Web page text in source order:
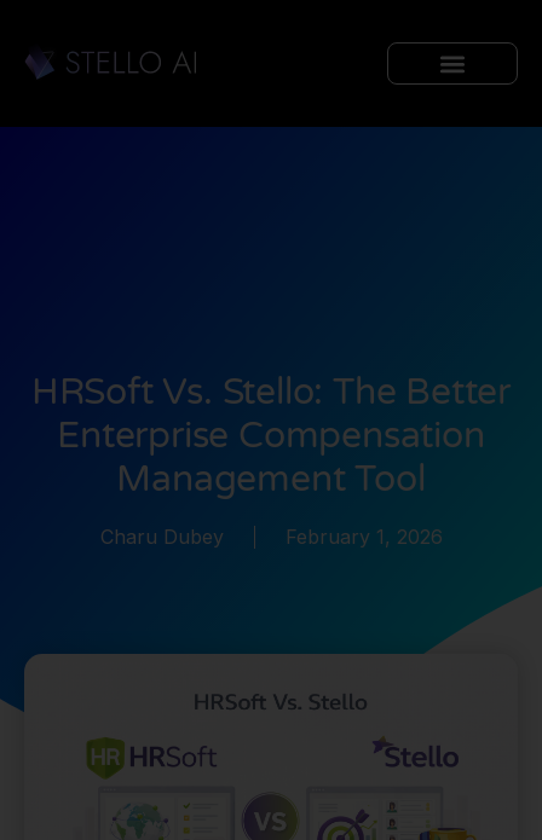
HRSoft Vs. Stello: The Better
Enterprise Compensation
Management Tool
Charu Dubey February 1, 2026